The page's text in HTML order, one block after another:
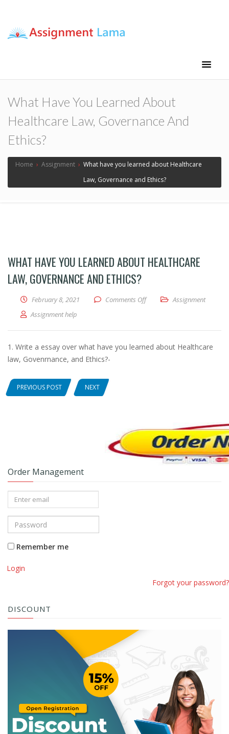
What Have You Learned About
Healthcare Law, Governance And
Ethics?
Home › Assignment › What have you learned about Healthcare
Law, Governance and Ethics?
WHAT HAVE YOU LEARNED ABOUT HEALTHCARE
LAW, GOVERNANCE AND ETHICS?
February 8, 2021 Comments Offon What have you learned
Assignment
Assignment help
1. Write a essay over what have you learned about Healthcare
law, Govenrnance, and Ethics?-
PREVIOUS POST NEXT
Order Management
Remember me
Login
Forgot your password?
DISCOUNT